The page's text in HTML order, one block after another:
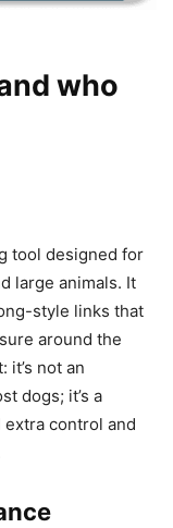
who
tool designed for
large animals. It
style links that
around the
it’s not an
dogs; it’s a
control and